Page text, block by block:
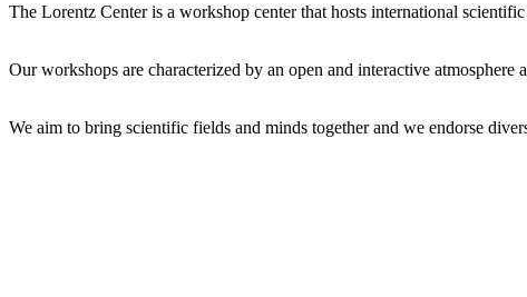
The Lorentz Center is a workshop center that hosts international
Our workshops are characterized by an open and interactive
We aim to bring scientific fields and minds together and we endorse